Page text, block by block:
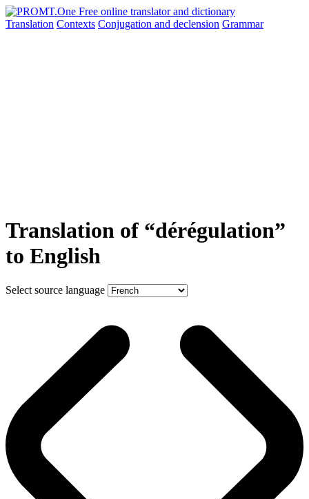
Translation Contexts Conjugation and declension Grammar
Translation of “dérégulation”
to English
Select source language